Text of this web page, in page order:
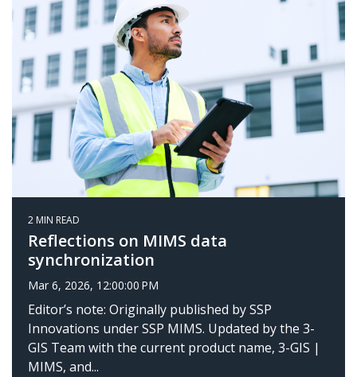
2 MIN READ
Reflections on MIMS data
synchronization
Mar 6, 2026, 12:00:00 PM
Editor’s note: Originally published by SSP
Innovations under SSP MIMS. Updated by the 3-
GIS Team with the current product name, 3-GIS |
MIMS, and...